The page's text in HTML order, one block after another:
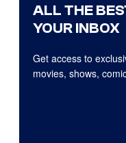
ALL THE
YOUR INBOX
Get access to
movies, shows,